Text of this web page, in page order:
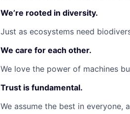
We’re rooted in diversity.
Just as ecosystems need
We care for each other.
We love the power of machines
Trust is fundamental.
We assume the best in everyone,